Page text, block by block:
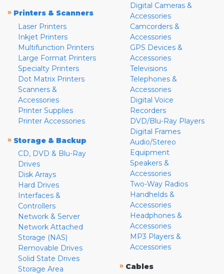
» Printers & Scanners
Laser Printers
Inkjet Printers
Multifunction Printers
Large Format Printers
Specialty Printers
Dot Matrix Printers
Scanners &
Accessories
Printer Supplies
Printer Accessories
» Storage & Backup
CD, DVD & Blu-Ray
Drives
Disk Arrays
Hard Drives
Interfaces &
Controllers
Network & Server
Network Attached
Storage (NAS)
Removable Drives
Solid State Drives
Storage Area
Digital Cameras &
Accessories
Camcorders &
Accessories
GPS Devices &
Accessories
Televisions
Telephones &
Accessories
Digital Voice
Recorders
DVD/Blu-Ray Players
Digital Frames
Audio/Stereo
Equipment
Speakers &
Accessories
Two-Way Radios
Handhelds &
Accessories
Headphones &
Accessories
MP3 Players &
Accessories
» Cables